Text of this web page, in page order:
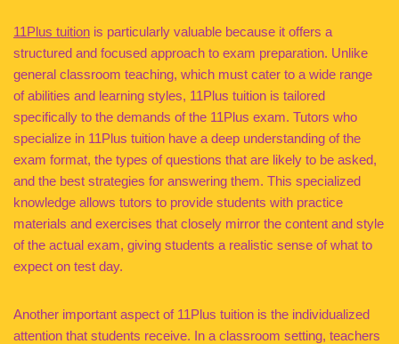
11Plus tuition is particularly valuable because it offers a
structured and focused approach to exam preparation. Unlike
general classroom teaching, which must cater to a wide range
of abilities and learning styles, 11Plus tuition is tailored
specifically to the demands of the 11Plus exam. Tutors who
specialize in 11Plus tuition have a deep understanding of the
exam format, the types of questions that are likely to be asked,
and the best strategies for answering them. This specialized
knowledge allows tutors to provide students with practice
materials and exercises that closely mirror the content and style
of the actual exam, giving students a realistic sense of what to
expect on test day.
Another important aspect of 11Plus tuition is the individualized
attention that students receive. In a classroom setting, teachers